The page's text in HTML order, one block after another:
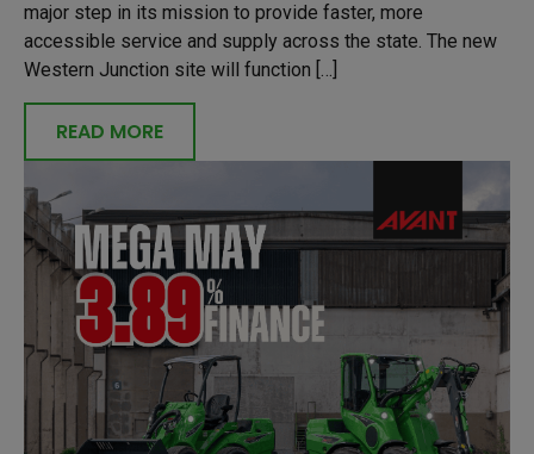
major step in its mission to provide faster, more
accessible service and supply across the state. The new
Western Junction site will function […]
READ MORE